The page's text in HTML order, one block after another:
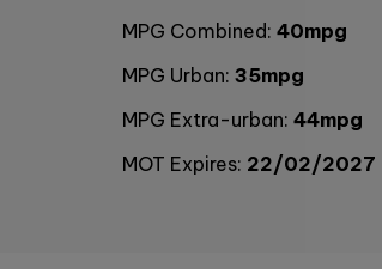
MPG Combined: 40mpg
MPG Urban: 35mpg
MPG Extra-urban: 44mpg
MOT Expires: 22/02/2027